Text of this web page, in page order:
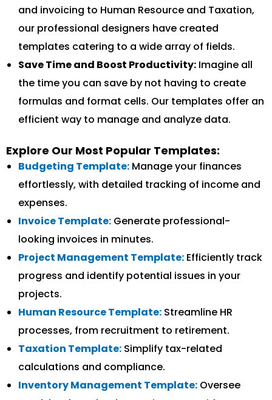
and invoicing to Human Resource and Taxation,
our professional designers have created
templates catering to a wide array of fields.
Save Time and Boost Productivity: Imagine all
the time you can save by not having to create
formulas and format cells. Our templates offer an
efficient way to manage and analyze data.
Explore Our Most Popular Templates:
Budgeting Template: Manage your finances
effortlessly, with detailed tracking of income and
expenses.
Invoice Template: Generate professional-
looking invoices in minutes.
Project Management Template: Efficiently track
progress and identify potential issues in your
projects.
Human Resource Template: Streamline HR
processes, from recruitment to retirement.
Taxation Template: Simplify tax-related
calculations and compliance.
Inventory Management Template: Oversee